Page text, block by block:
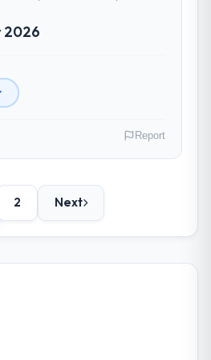
expected budget?
was delivered on the
flagging any potential
they impacted the timeline
results or business
go-live we have seen
in operational
portion of the
of.
2026
you operate in.
Director-led
in the Human
technology decisions
We have been
and needed a trusted
scale our digital
Report
2 Next